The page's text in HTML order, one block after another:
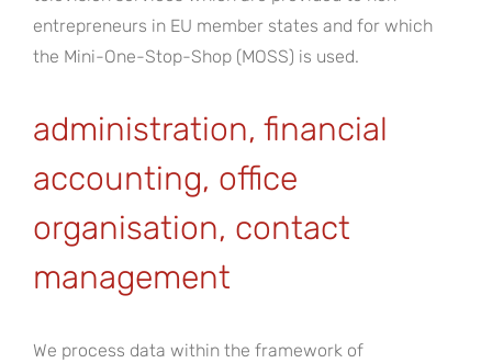
entrepreneurs in EU member states and for which
the Mini-One-Stop-Shop (MOSS) is used.
administration, financial
accounting, office
organisation, contact
management
We process data within the framework of